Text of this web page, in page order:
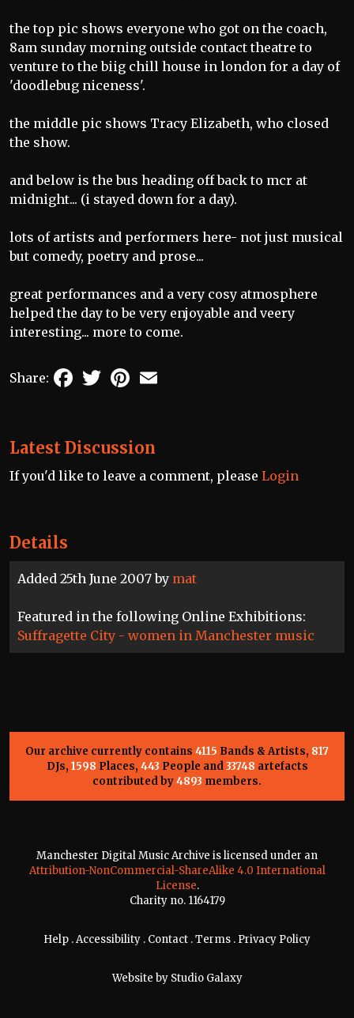
Details
Added 25th June 2007 by mat
Featured in the following Online Exhibitions:
Suffragette City - women in Manchester music
the top pic shows everyone who got on the coach,
8am sunday morning outside contact theatre to
venture to the biig chill house in london for a day of
'doodlebug niceness'.
the middle pic shows Tracy Elizabeth, who closed
the show.
and below is the bus heading off back to mcr at
midnight... (i stayed down for a day).
lots of artists and performers here- not just musical
but comedy, poetry and prose...
great performances and a very cosy atmosphere
helped the day to be very enjoyable and veery
interesting... more to come.
Share: FacebookTwitterPinterest
Latest Discussion
If you'd like to leave a comment, please Login
Our archive currently contains 4115 Bands & Artists, 817
DJs, 1598 Places, 443 People and33748 artefacts
contributed by4893 members.
Manchester Digital Music Archive is licensed under an
Attribution-NonCommercial-ShareAlike 4.0 International
License.
Charity no. 1164179
Help .Accessibility . Contact .Terms . Privacy Policy
Website by Studio Galaxy